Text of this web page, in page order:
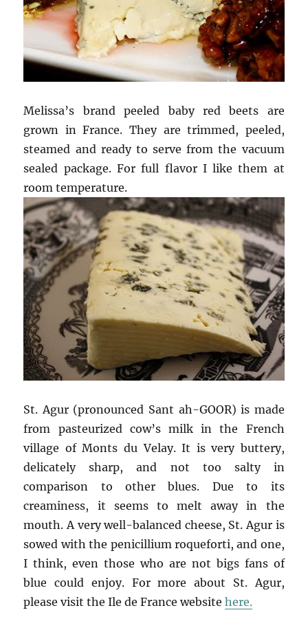
Melissa’s brand peeled baby red beets are
grown in France. They are trimmed, peeled,
steamed and ready to serve from the vacuum
sealed package. For full flavor I like them at
room temperature.
St. Agur (pronounced Sant ah-GOOR) is made
from pasteurized cow’s milk in the French
village of Monts du Velay. It is very buttery,
delicately sharp, and not too salty in
comparison to other blues. Due to its
creaminess, it seems to melt away in the
mouth. A very well-balanced cheese, St. Agur is
sowed with the penicillium roqueforti, and one,
I think, even those who are not bigs fans of
blue could enjoy. For more about St. Agur,
please visit the Ile de France websitehere.